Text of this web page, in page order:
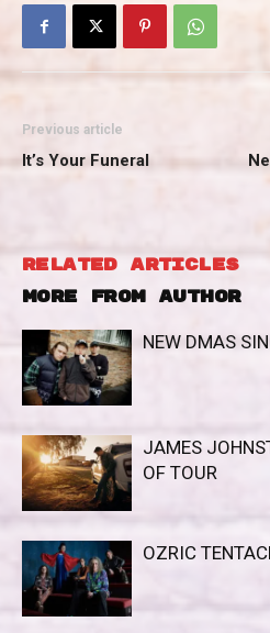
Previous article
It’s Your Funeral
RELATED ARTICLES
MORE FROM AUTHOR
NEW DMAS
JAMES
OF TOUR
OZRIC